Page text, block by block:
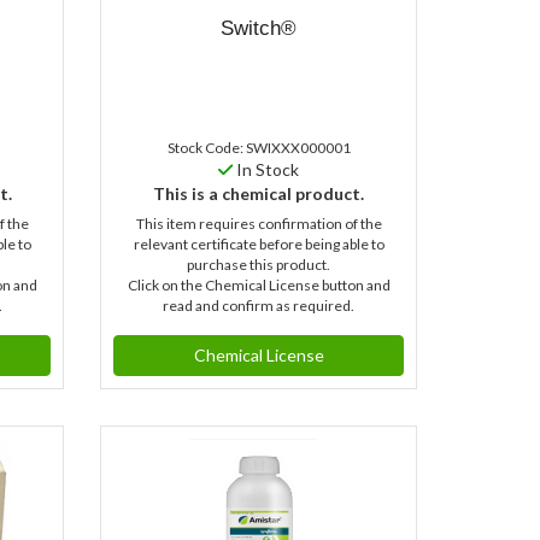
the
to
and
Switch®
Stock Code: SWIXXX000001
In Stock
This is a chemical product.
This item requires confirmation of the
relevant certificate before being able to
purchase this product.
Click on the Chemical License button and
read and confirm as required.
Chemical License